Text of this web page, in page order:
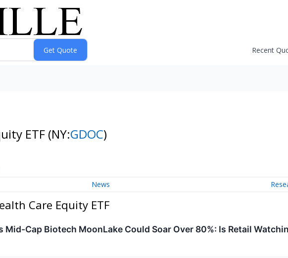
Recent
ETF (NY:GDOC)
News
Care Equity ETF
Mid-Cap Biotech MoonLake Could Soar Over 80%: Is Retail